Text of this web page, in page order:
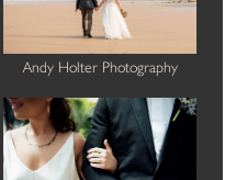
Andy Holter Photography